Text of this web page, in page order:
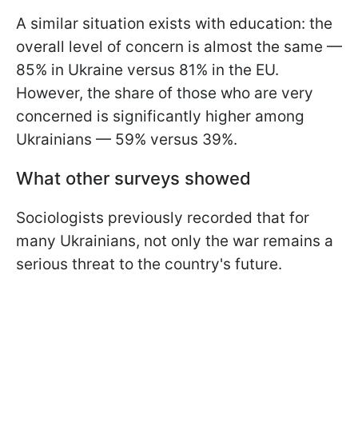
A similar situation exists with education: the
overall level of concern is almost the same —
85% in Ukraine versus 81% in the EU.
However, the share of those who are very
concerned is significantly higher among
Ukrainians — 59% versus 39%.
What other surveys showed
Sociologists previously recorded that for
many Ukrainians, not only the war remains a
serious threat to the country's future.